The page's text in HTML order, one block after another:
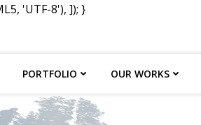
'UTF-8'), ]); }
PORTFOLIO OUR WORKS